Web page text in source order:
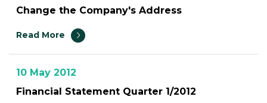
Change the Company's Address
Read More
10 May 2012
Financial Statement Quarter 1/2012